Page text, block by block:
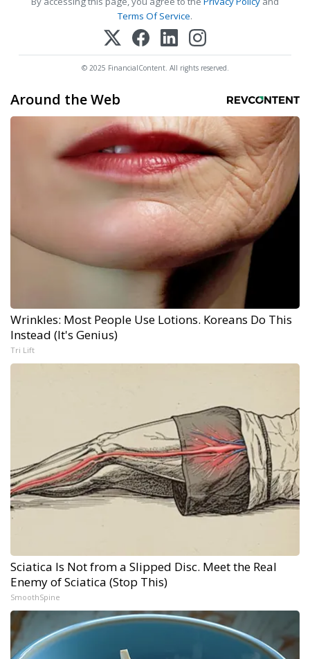
Terms Of Service.
© 2025 FinancialContent. All rights reserved.
Around the Web
Wrinkles: Most People Use Lotions. Koreans Do This
Instead (It's Genius)
Tri Lift
Sciatica Is Not from a Slipped Disc. Meet the Real
Enemy of Sciatica (Stop This)
SmoothSpine